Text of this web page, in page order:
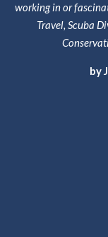
working in or
Travel, Scuba
by